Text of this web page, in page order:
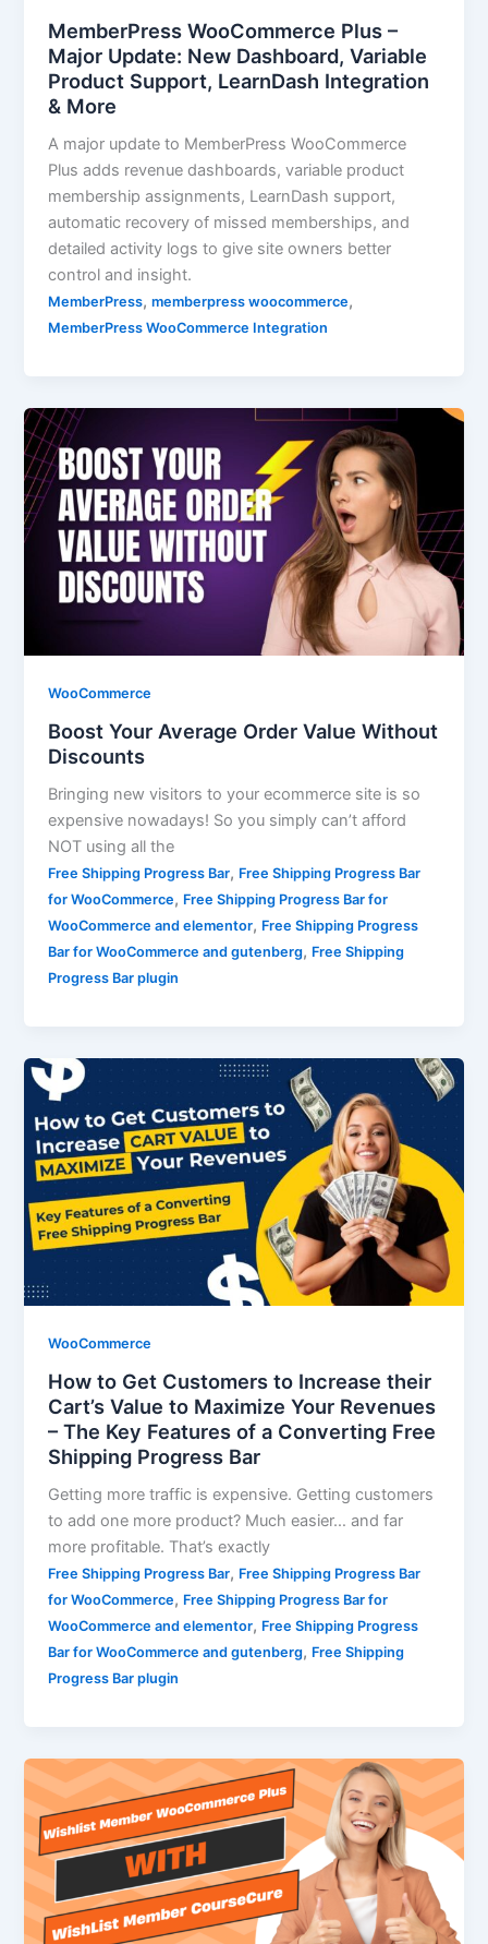
MemberPress WooCommerce Plus –
Major Update: New Dashboard, Variable
Product Support, LearnDash Integration
& More
A major update to MemberPress WooCommerce
Plus adds revenue dashboards, variable product
membership assignments, LearnDash support,
automatic recovery of missed memberships, and
detailed activity logs to give site owners better
control and insight.
MemberPress,memberpress woocommerce,
MemberPress WooCommerce Integration
WooCommerce
Boost Your Average Order Value Without
Discounts
Bringing new visitors to your ecommerce site is so
expensive nowadays! So you simply can’t afford
NOT using all the
Free Shipping Progress Bar, Free Shipping Progress Bar
for WooCommerce, Free Shipping Progress Bar for
WooCommerce and elementor, Free Shipping Progress
Bar for WooCommerce and gutenberg, Free Shipping
Progress Bar plugin
WooCommerce
How to Get Customers to Increase their
Cart’s Value to Maximize Your Revenues
– The Key Features of a Converting Free
Shipping Progress Bar
Getting more traffic is expensive. Getting customers
to add one more product? Much easier… and far
more profitable. That’s exactly
Free Shipping Progress Bar, Free Shipping Progress Bar
for WooCommerce, Free Shipping Progress Bar for
WooCommerce and elementor, Free Shipping Progress
Bar for WooCommerce and gutenberg, Free Shipping
Progress Bar plugin